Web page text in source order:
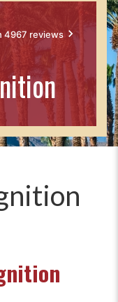
4967 reviews